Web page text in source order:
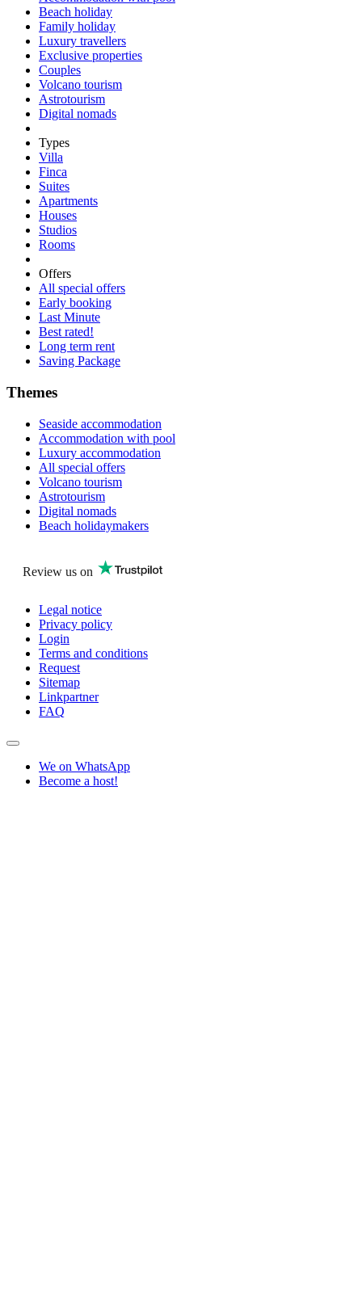
Beach holiday
Family holiday
Luxury travellers
Exclusive properties
Couples
Volcano tourism
Astrotourism
Digital nomads
Types
Villa
Finca
Suites
Apartments
Houses
Studios
Rooms
Offers
All special offers
Early booking
Last Minute
Best rated!
Long term rent
Saving Package
Themes
Seaside accommodation
Accommodation with pool
Luxury accommodation
All special offers
Volcano tourism
Astrotourism
Digital nomads
Beach holidaymakers
Review us on
Legal notice
Privacy policy
Login
Terms and conditions
Request
Sitemap
Linkpartner
FAQ
We on WhatsApp
Become a host!